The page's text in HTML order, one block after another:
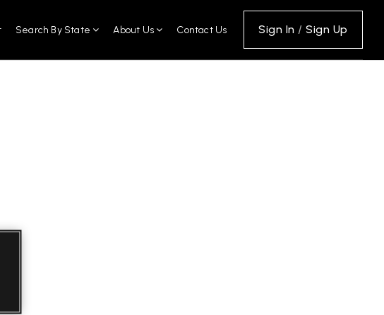
Search By State About Us Contact Us Sign In /Sign Up